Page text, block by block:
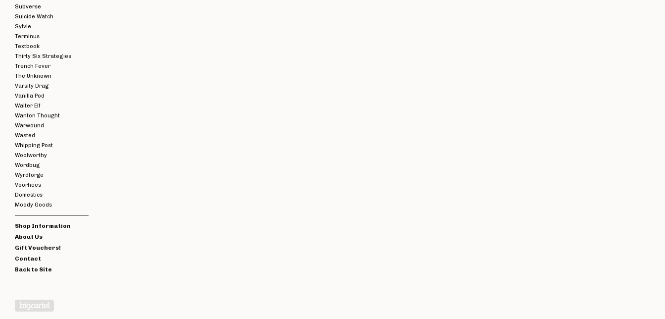
Subverse
Suicide Watch
Sylvie
Terminus
Textbook
Thirty Six Strategies
Trench Fever
The Unknown
Varsity Drag
Vanilla Pod
Walter Elf
Wanton Thought
Warwound
Wasted
Whipping Post
Woolworthy
Wordbug
Wyrdforge
Voorhees
Domestics
Moody Goods
Shop Information
About Us
Gift Vouchers!
Contact
Back to Site